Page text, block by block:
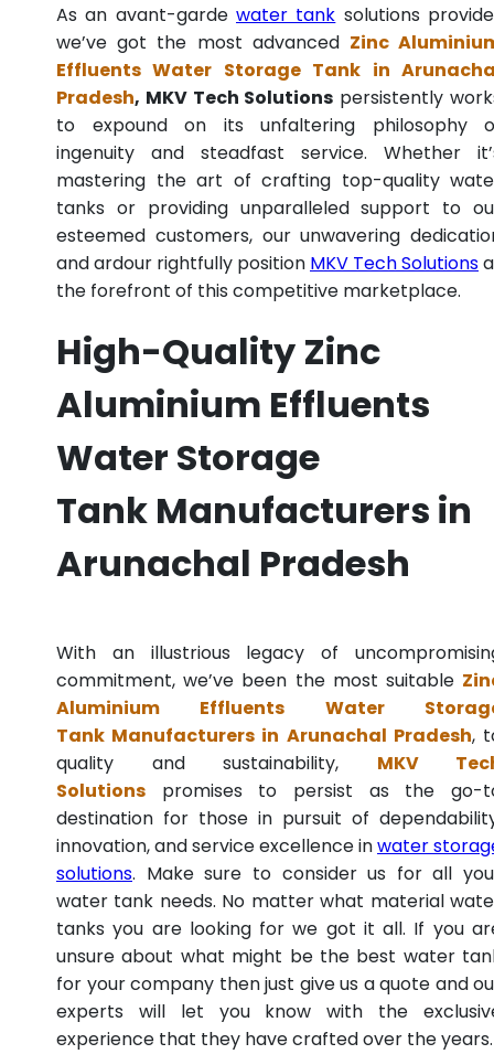
As an avant-garde water tank solutions
we’ve got the most advanced Zinc
Effluents Water Storage Tank in
Pradesh, MKV Tech Solutions persistently
to expound on its unfaltering philosophy
ingenuity and steadfast service. Whether
mastering the art of crafting top-quality
tanks or providing unparalleled support to
esteemed customers, our unwavering
and ardour rightfully position MKV Tech Solutions
the forefront of this competitive marketplace.
High-Quality Zinc
Aluminium Effluents
Water Storage
Tank Manufacturers in
Arunachal Pradesh
With an illustrious legacy of
commitment, we’ve been the most suitable
Aluminium Effluents Water
Tank Manufacturers in Arunachal Pradesh,
quality and sustainability, MKV
Solutions promises to persist as the go-
destination for those in pursuit of
innovation, and service excellence inwater
solutions. Make sure to consider us for all
water tank needs. No matter what material
tanks you are looking for we got it all. If you
unsure about what might be the best water
for your company then just give us a quote and
experts will let you know with the
experience that they have crafted over the years.